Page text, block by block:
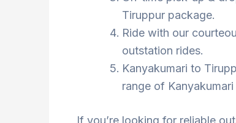
Tiruppur package.
Ride with our
outstation rides.
Kanyakumari to
range of